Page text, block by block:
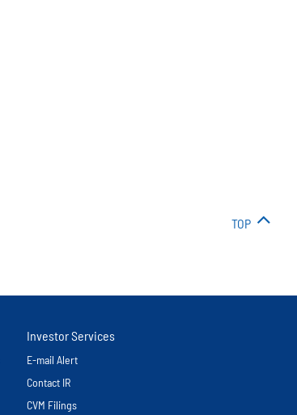
TOP
Investor Services
E-mail Alert
Contact IR
CVM Filings